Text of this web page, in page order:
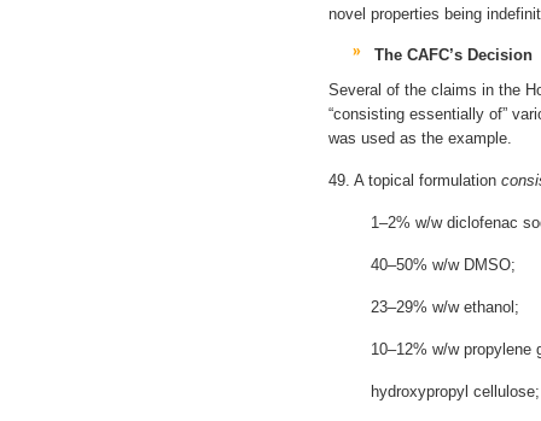
novel properties being
The CAFC’s Decision
Several of the claims in the
“consisting essentially of”
was used as the example.
49. A topical formulation
1–2% w/w diclofenac
40–50% w/w DMSO;
23–29% w/w ethanol;
10–12% w/w propylene
hydroxypropyl